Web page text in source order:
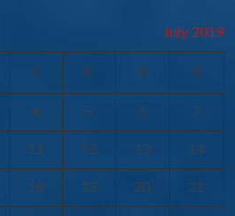
July 2019
T F S S
4 5 6 7
11 12 13 14
18 19 20 21